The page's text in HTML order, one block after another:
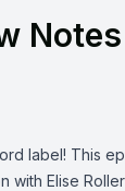
Notes
label! This
with Elise